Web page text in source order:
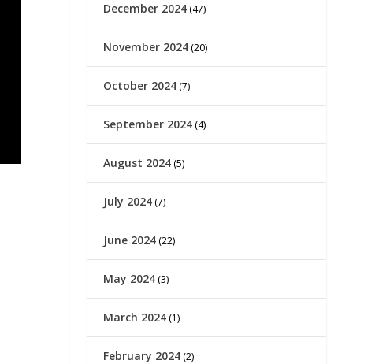
December 2024 (47)
November 2024 (20)
October 2024 (7)
September 2024 (4)
August 2024 (5)
July 2024 (7)
June 2024 (22)
May 2024 (3)
March 2024 (1)
February 2024 (2)